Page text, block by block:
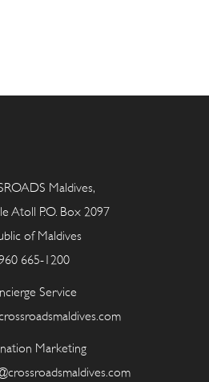
Maldives,
Atoll P.O. Box 2097
of Maldives
665-1200
Service
Marketing